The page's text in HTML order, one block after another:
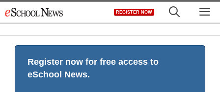
to
REGISTER NOW
Register now for free access to
eSchool News.